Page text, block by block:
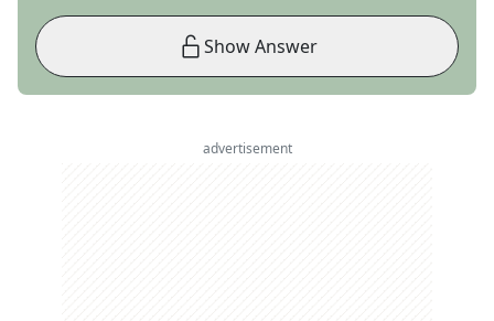
Show Answer
advertisement